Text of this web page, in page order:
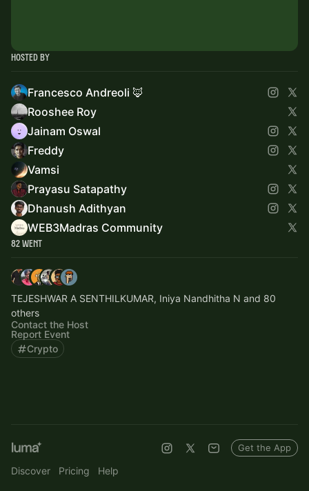
Hosted By
Francesco Andreoli 🦊
Rooshee Roy
Jainam Oswal
Freddy
Vamsi
Prayasu Satapathy
Dhanush Adithyan
WEB3Madras Community
82 Went
TEJESHWAR A SENTHILKUMAR, Iniya Nandhitha N and 80
others
Contact the Host
Report Event
Crypto
Discover Pricing Help
Get the App